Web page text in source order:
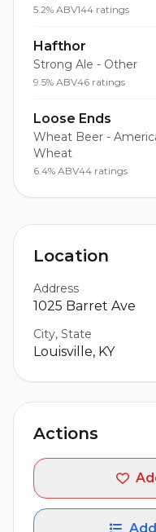
5.2% ABV144 ratings
Hafthor
Strong Ale - Other
9.5% ABV46 ratings
Loose Ends
Wheat Beer -
Wheat
6.4% ABV44 ratings
Location
Address
1025 Barret Ave
City, State
Louisville, KY
Actions